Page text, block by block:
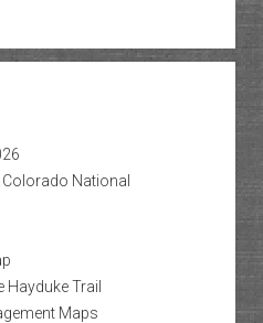
National
Trail
Maps